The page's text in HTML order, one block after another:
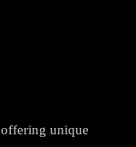
unique